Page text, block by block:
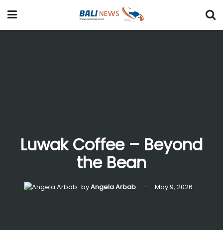
Luwak Coffee – Beyond
the Bean
byAngela Arbab May 9, 2026